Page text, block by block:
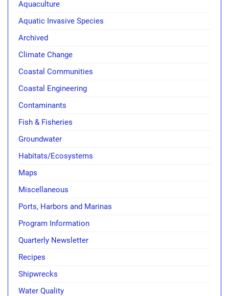
Aquaculture
Aquatic Invasive Species
Archived
Climate Change
Coastal Communities
Coastal Engineering
Contaminants
Fish & Fisheries
Groundwater
Habitats/Ecosystems
Maps
Miscellaneous
Ports, Harbors and Marinas
Program Information
Quarterly Newsletter
Recipes
Shipwrecks
Water Quality